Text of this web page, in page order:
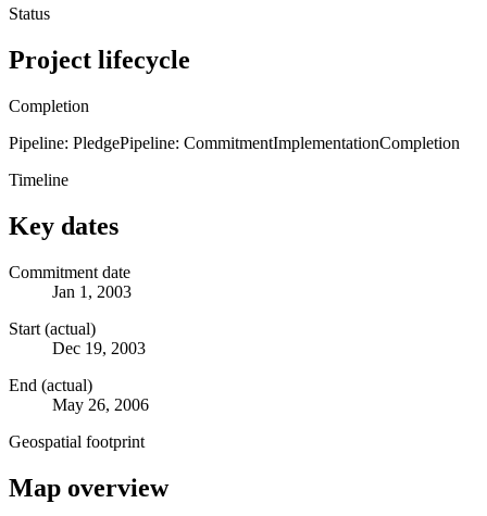
Status
Project lifecycle
Completion
Pipeline: PledgePipeline: CommitmentImplementationCompletion
Timeline
Key dates
Commitment date
Jan 1, 2003
Start (actual)
Dec 19, 2003
End (actual)
May 26, 2006
Geospatial footprint
Map overview